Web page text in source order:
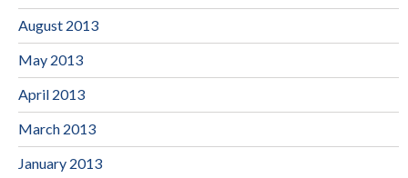
August 2013
May 2013
April 2013
March 2013
January 2013